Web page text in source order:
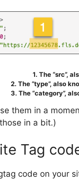
1. The “src”,
2. The “type”, also
3. The “category”,
them in a
in a bit.)
Tag
code on your